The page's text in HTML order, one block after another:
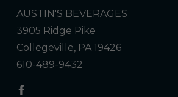
AUSTIN'S BEVERAGES
3905 Ridge Pike
Collegeville, PA 19426
610-489-9432